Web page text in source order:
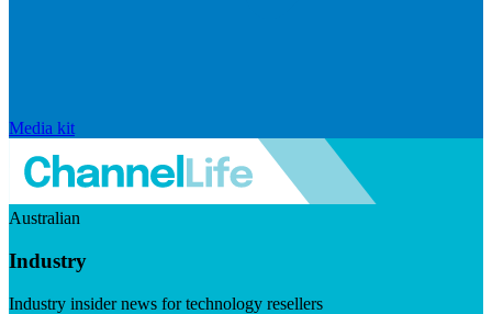
Media kit
Australian
Industry
Industry insider news for technology resellers